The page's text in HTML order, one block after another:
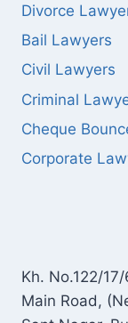
Divorce
Bail Lawyers
Civil Lawyers
Criminal
Cheque
Corporate
Kh. No.122/
Main Road,